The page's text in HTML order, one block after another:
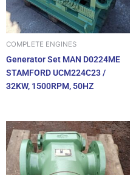
COMPLETE ENGINES
Generator Set MAN D0224ME
STAMFORD UCM224C23 /
32KW, 1500RPM, 50HZ